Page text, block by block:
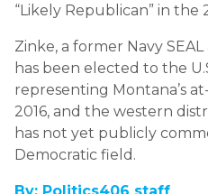
“Likely Republican” in the
Zinke, a former Navy
has been elected to the
representing Montana’s
2016, and the western
has not yet publicly
Democratic field.